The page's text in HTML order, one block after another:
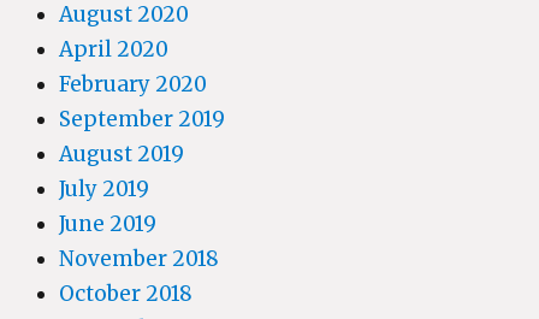
August 2020
April 2020
February 2020
September 2019
August 2019
July 2019
June 2019
November 2018
October 2018